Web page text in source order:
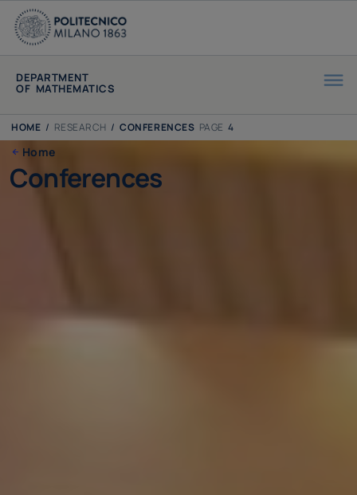
DEPARTMENT
OF MATHEMATICS
HOME / RESEARCH /CONFERENCES PAGE 4
Home
Conferences